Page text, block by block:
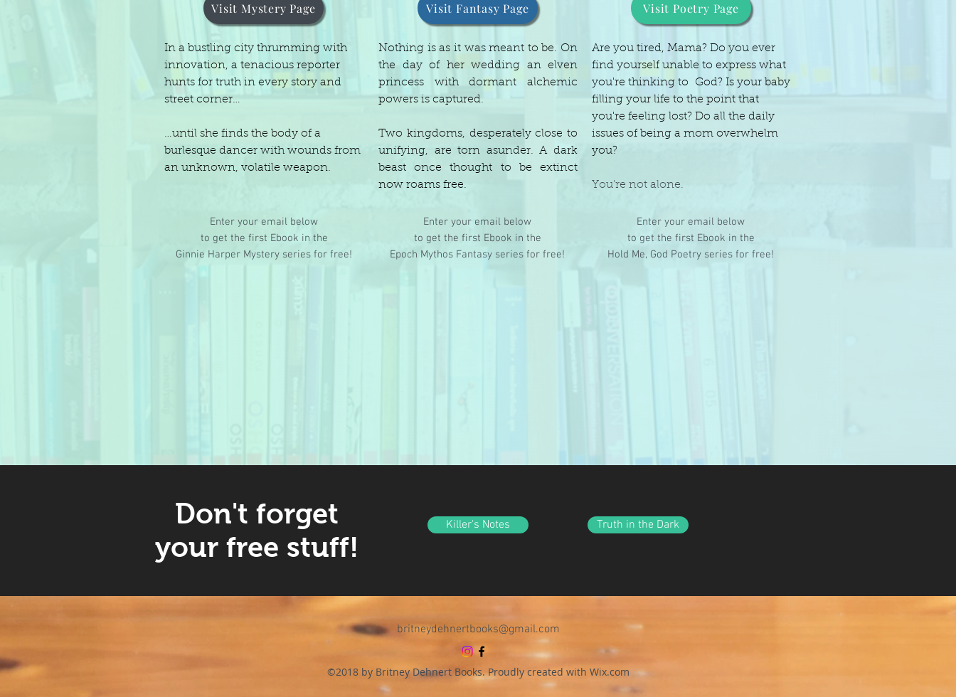
Enter your email below
to get the first Ebook in the
Ginnie Harper Mystery series for free!
Visit Mystery Page
In a bustling city thrumming with
innovation, a tenacious reporter
hunts for truth in every story and
street corner…
…until she finds the body of a
burlesque dancer with wounds from
an unknown, volatile weapon.
Enter your email below
to get the first Ebook in the
Epoch Mythos Fantasy series for free!
Visit Fantasy Page
Nothing is as it was meant to be. On
the day of her wedding an elven
princess with dormant alchemic
powers is captured.
Two kingdoms, desperately close to
unifying, are torn asunder. A dark
beast once thought to be extinct
now roams free.
Enter your email below
to get the first Ebook in the
Hold Me, God Poetry series for free!
Visit Poetry Page
Are you tired, Mama? Do you ever
find yourself unable to express what
you're thinking to God? Is your baby
filling your life to the point that
you're feeling lost? Do all the daily
issues of being a mom overwhelm
you?
You're not alone.
Don't forget
your free stuff!
Killer's Notes Truth in the Dark
britneydehnertbooks@gmail.com
©2018 by Britney Dehnert Books. Proudly created with Wix.com